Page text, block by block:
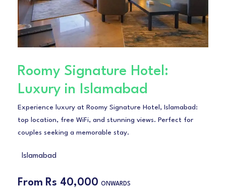
Roomy Signature Hotel:
Luxury in Islamabad
Experience luxury at Roomy Signature Hotel, Islamabad:
top location, free WiFi, and stunning views. Perfect for
couples seeking a memorable stay.
Islamabad
From Rs 40,000 ONWARDS